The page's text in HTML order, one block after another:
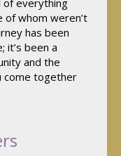
of everything
of whom weren’t
has been
it’s been a
and the
come together